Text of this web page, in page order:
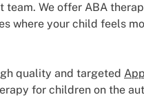
team. We offer ABA
where your child feels
quality and targeted
for children on the